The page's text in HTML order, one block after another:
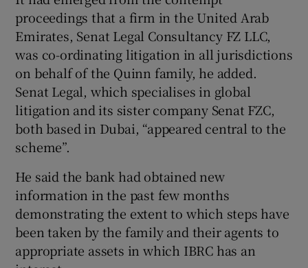
proceedings that a firm in the United Arab
Emirates, Senat Legal Consultancy FZ LLC,
was co-ordinating litigation in all jurisdictions
on behalf of the Quinn family, he added.
Senat Legal, which specialises in global
litigation and its sister company Senat FZC,
both based in Dubai, “appeared central to the
scheme”.
He said the bank had obtained new
information in the past few months
demonstrating the extent to which steps have
been taken by the family and their agents to
appropriate assets in which IBRC has an